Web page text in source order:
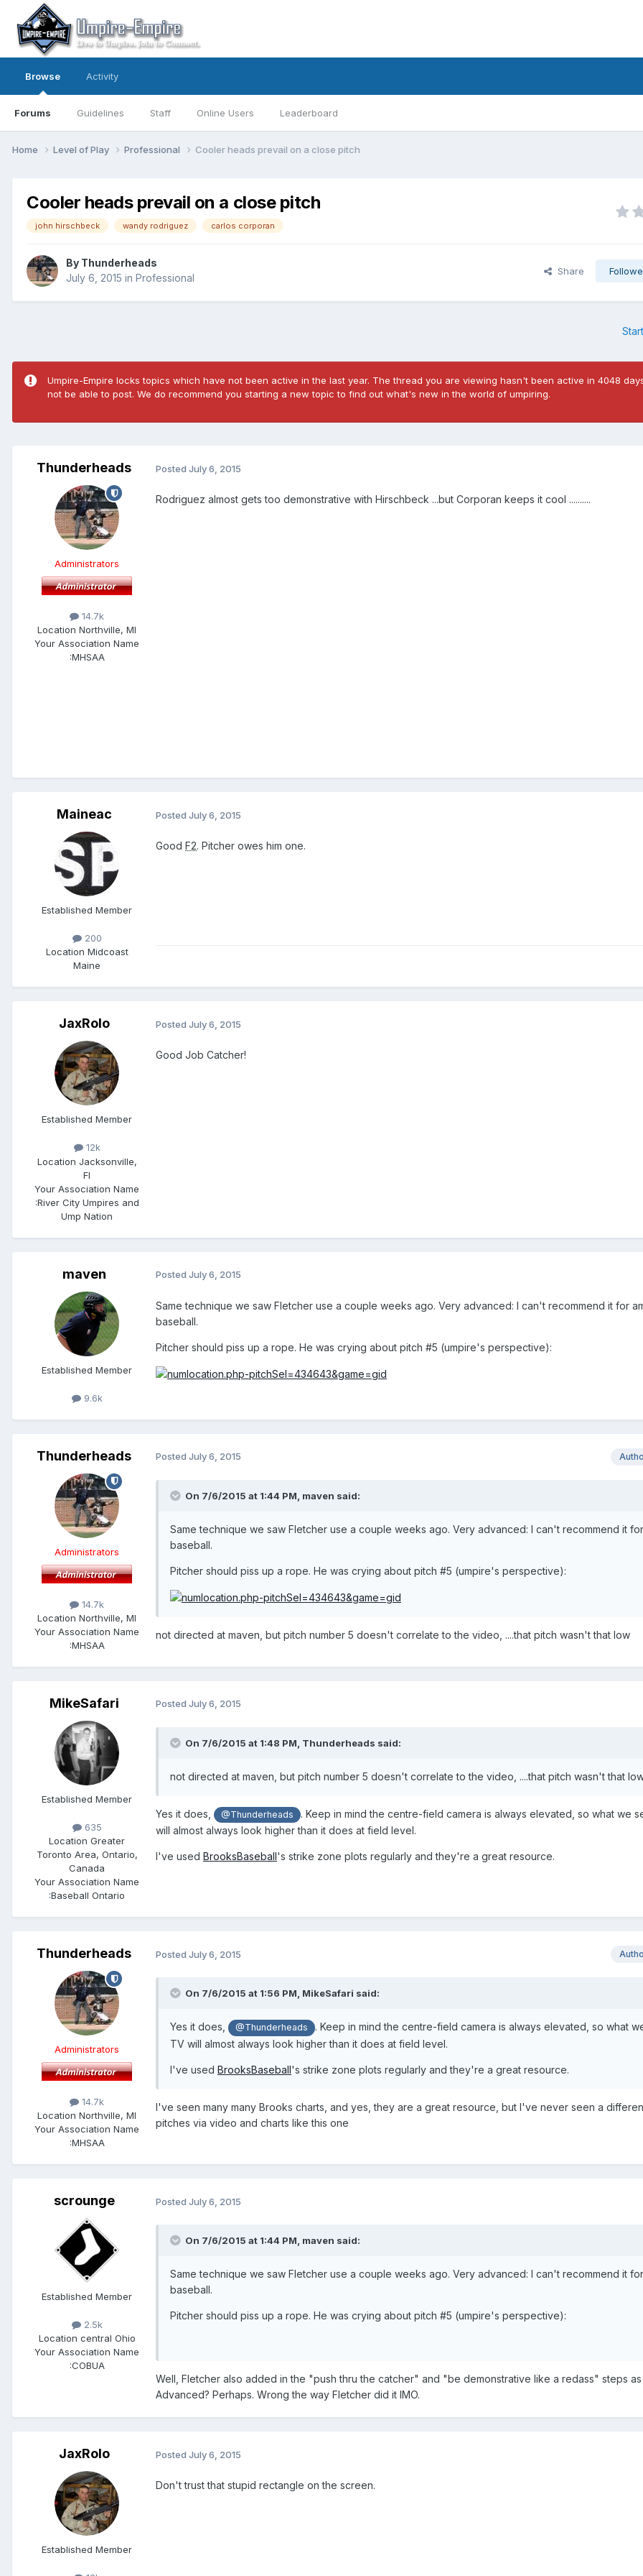
Browse
Forums Guidelines Staff Online Users Leaderboard
Activity
Home Level of Play Professional Cooler heads prevail on a close pitch
Cooler heads prevail on a close pitch
john hirschbeck wandy rodriguez carlos corporan
By Thunderheads
July 6, 2015 in Professional
Share
Umpire-Empire locks topics which have not been active in the last year. The thread you are viewing hasn't been active in 4048
not be able to post. We do recommend you starting a new topic to find out what's new in the world of umpiring.
Thunderheads
Administrators
14.7k
Location Northville, MI
Your Association Name
:MHSAA
Posted July 6, 2015
Rodriguez almost gets too demonstrative with Hirschbeck ...but Corporan keeps it cool ..........
Maineac
Established Member
200
Location Midcoast
Maine
Posted July 6, 2015
Good F2. Pitcher owes him one.
JaxRolo
Established Member
12k
Location Jacksonville,
Fl
Your Association Name
:River City Umpires and
Ump Nation
Posted July 6, 2015
Good Job Catcher!
maven
Established Member
9.6k
Posted July 6, 2015
Same technique we saw Fletcher use a couple weeks ago. Very advanced: I can't recommend it for
baseball.
Pitcher should piss up a rope. He was crying about pitch #5 (umpire's perspective):
Thunderheads
Administrators
14.7k
Location Northville, MI
Your Association Name
:MHSAA
Posted July 6, 2015
On 7/6/2015 at 1:44 PM, maven said:
Same technique we saw Fletcher use a couple weeks ago. Very advanced: I can't recommend it
baseball.
Pitcher should piss up a rope. He was crying about pitch #5 (umpire's perspective):
​not directed at maven, but pitch number 5 doesn't correlate to the video, ....that pitch wasn't that low
MikeSafari
Established Member
635
Location Greater
Toronto Area, Ontario,
Canada
Your Association Name
:Baseball Ontario
Posted July 6, 2015
On 7/6/2015 at 1:48 PM, Thunderheads said:
​not directed at maven, but pitch number 5 doesn't correlate to the video, ....that pitch wasn't that
​Yes it does, @Thunderheads
. Keep in mind the centre-field camera is always elevated, so what we
will almost always look higher than it does at field level.
I've used BrooksBaseball's strike zone plots regularly and they're a great resource.
Thunderheads
Administrators
14.7k
Location Northville, MI
Your Association Name
:MHSAA
Posted July 6, 2015
On 7/6/2015 at 1:56 PM, MikeSafari said:
​Yes it does, @Thunderheads
. Keep in mind the centre-field camera is always elevated, so what
TV will almost always look higher than it does at field level.
I've used BrooksBaseball's strike zone plots regularly and they're a great resource.
​I've seen many many Brooks charts, and yes, they are a great resource, but I've never seen a
pitches via video and charts like this one
scrounge
Established Member
2.5k
Location central Ohio
Your Association Name
:COBUA
Posted July 6, 2015
On 7/6/2015 at 1:44 PM, maven said:
Same technique we saw Fletcher use a couple weeks ago. Very advanced: I can't recommend it
baseball.
Pitcher should piss up a rope. He was crying about pitch #5 (umpire's perspective):
​Well, Fletcher also added in the "push thru the catcher" and "be demonstrative like a redass" steps as
Advanced? Perhaps. Wrong the way Fletcher did it IMO.
JaxRolo
Established Member
Posted July 6, 2015
Don't trust that stupid rectangle on the screen.